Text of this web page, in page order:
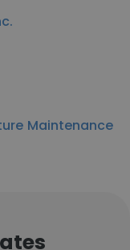
Maintenance